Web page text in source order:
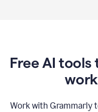
Free AI tools
Work with Grammarly